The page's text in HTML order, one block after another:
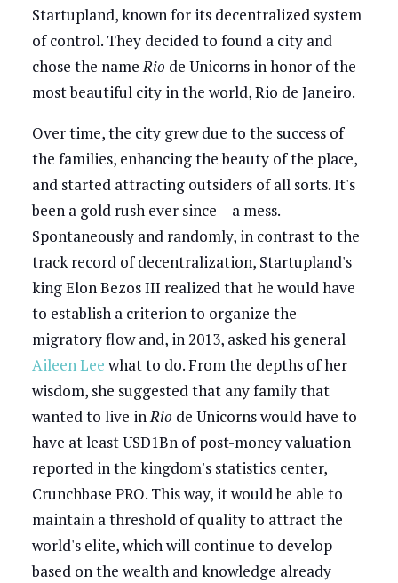
Startupland, known for its decentralized system
of control. They decided to found a city and
chose the nameRio de Unicorns in honor of the
most beautiful city in the world, Rio de Janeiro.
Over time, the city grew due to the success of
the families, enhancing the beauty of the place,
and started attracting outsiders of all sorts. It's
been a gold rush ever since-- a mess.
Spontaneously and randomly, in contrast to the
track record of decentralization, Startupland's
king Elon Bezos III realized that he would have
to establish a criterion to organize the
migratory flow and, in 2013, asked his general
Aileen Lee what to do. From the depths of her
wisdom, she suggested that any family that
wanted to live inRio de Unicorns would have to
have at least USD1Bn of post-money valuation
reported in the kingdom's statistics center,
Crunchbase PRO. This way, it would be able to
maintain a threshold of quality to attract the
world's elite, which will continue to develop
based on the wealth and knowledge already